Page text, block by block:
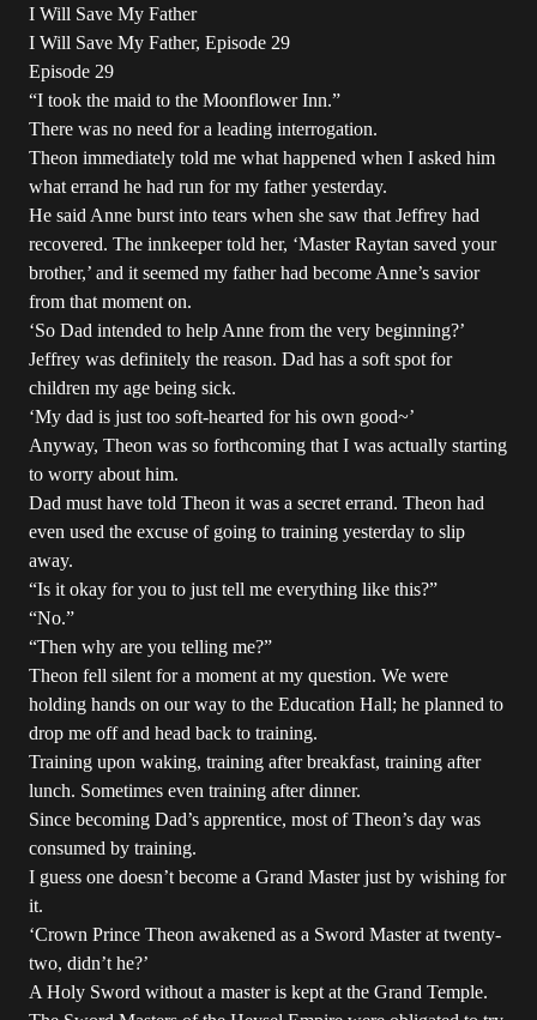
I Will Save My Father
I Will Save My Father, Episode 29
Episode 29
“I took the maid to the Moonflower Inn.”
There was no need for a leading interrogation.
Theon immediately told me what happened when I asked him
what errand he had run for my father yesterday.
He said Anne burst into tears when she saw that Jeffrey had
recovered. The innkeeper told her, ‘Master Raytan saved your
brother,’ and it seemed my father had become Anne’s savior
from that moment on.
‘So Dad intended to help Anne from the very beginning?’
Jeffrey was definitely the reason. Dad has a soft spot for
children my age being sick.
‘My dad is just too soft-hearted for his own good~’
Anyway, Theon was so forthcoming that I was actually starting
to worry about him.
Dad must have told Theon it was a secret errand. Theon had
even used the excuse of going to training yesterday to slip
away.
“Is it okay for you to just tell me everything like this?”
“No.”
“Then why are you telling me?”
Theon fell silent for a moment at my question. We were
holding hands on our way to the Education Hall; he planned to
drop me off and head back to training.
Training upon waking, training after breakfast, training after
lunch. Sometimes even training after dinner.
Since becoming Dad’s apprentice, most of Theon’s day was
consumed by training.
I guess one doesn’t become a Grand Master just by wishing for
it.
‘Crown Prince Theon awakened as a Sword Master at twenty-
two, didn’t he?’
A Holy Sword without a master is kept at the Grand Temple.